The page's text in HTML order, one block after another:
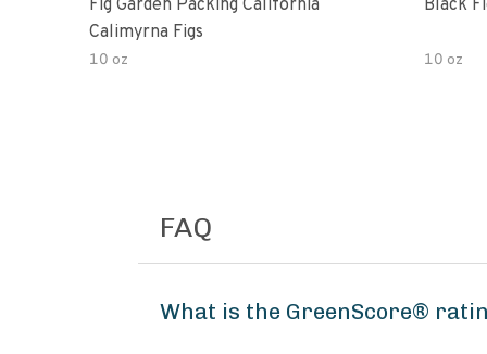
Fig Garden Packing California
Calimyrna Figs
10 oz
Black
10 oz
FAQ
What is the GreenScore®